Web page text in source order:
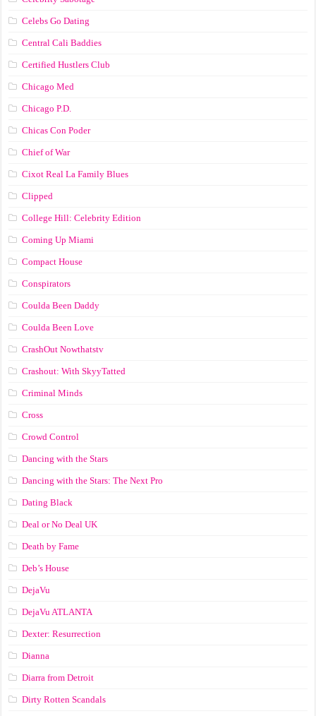
Celebs Go Dating
Central Cali Baddies
Certified Hustlers Club
Chicago Med
Chicago P.D.
Chicas Con Poder
Chief of War
Cixot Real La Family Blues
Clipped
College Hill: Celebrity Edition
Coming Up Miami
Compact House
Conspirators
Coulda Been Daddy
Coulda Been Love
CrashOut Nowthatstv
Crashout: With SkyyTatted
Criminal Minds
Cross
Crowd Control
Dancing with the Stars
Dancing with the Stars: The Next Pro
Dating Black
Deal or No Deal UK
Death by Fame
Deb’s House
DejaVu
DejaVu ATLANTA
Dexter: Resurrection
Dianna
Diarra from Detroit
Dirty Rotten Scandals